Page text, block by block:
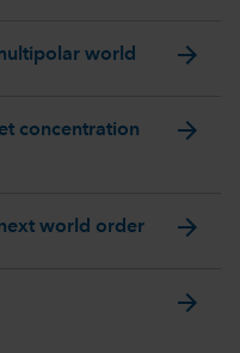
world arrow_forward
concentration
arrow_forward
world order arrow_forward
arrow_forward